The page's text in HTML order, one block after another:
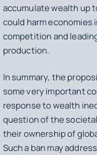
accumulate wealth up
could harm economies
competition and
production.
In summary, the
some very important
response to wealth
question of the
their ownership of
Such a ban may